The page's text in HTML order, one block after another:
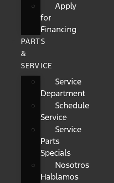
Apply
for
Financing
PARTS
&
SERVICE
Service
Department
Schedule
Service
Service
Parts
Specials
Nosotros
Hablamos